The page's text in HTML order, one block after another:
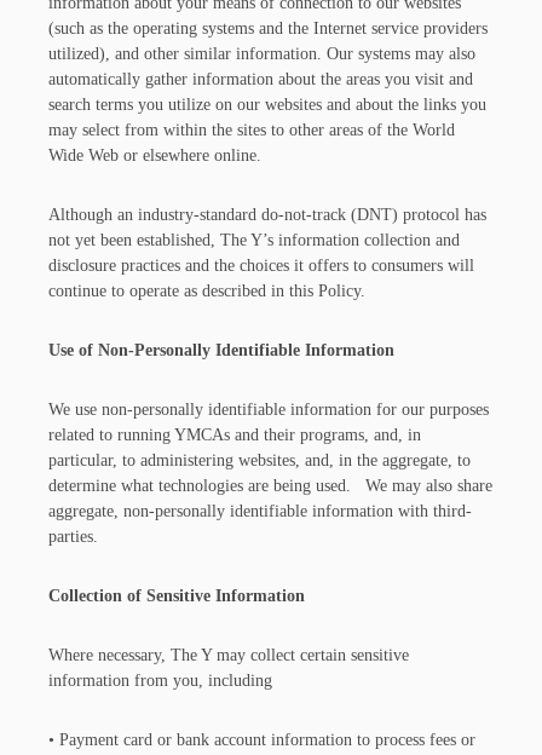
(such as the operating systems and the Internet service providers
utilized), and other similar information. Our systems may also
automatically gather information about the areas you visit and
search terms you utilize on our websites and about the links you
may select from within the sites to other areas of the World
Wide Web or elsewhere online.
Although an industry-standard do-not-track (DNT) protocol has
not yet been established, The Y’s information collection and
disclosure practices and the choices it offers to consumers will
continue to operate as described in this Policy.
Use of Non-Personally Identifiable Information
We use non-personally identifiable information for our purposes
related to running YMCAs and their programs, and, in
particular, to administering websites, and, in the aggregate, to
determine what technologies are being used. We may also share
aggregate, non-personally identifiable information with third-
parties.
Collection of Sensitive Information
Where necessary, The Y may collect certain sensitive
information from you, including
• Payment card or bank account information to process fees or